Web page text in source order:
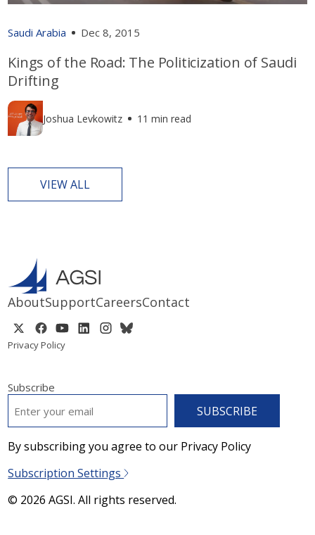
Saudi Arabia Dec 8, 2015
Kings of the Road: The Politicization of Saudi
Drifting
Joshua Levkowitz 11 min read
VIEW ALL
AboutSupportCareersContact
Privacy Policy
Subscribe
By subscribing you agree to our Privacy Policy
Subscription Settings
© 2026 AGSI. All rights reserved.